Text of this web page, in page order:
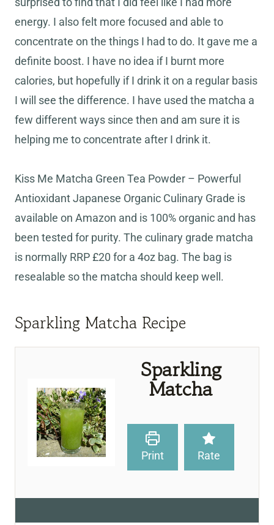
energy. I also felt more focused and able to
concentrate on the things I had to do. It gave me a
definite boost. I have no idea if I burnt more
calories, but hopefully if I drink it on a regular basis
I will see the difference. I have used the matcha a
few different ways since then and am sure it is
helping me to concentrate after I drink it.
Kiss Me Matcha Green Tea Powder – Powerful
Antioxidant Japanese Organic Culinary Grade is
available on Amazon and is 100% organic and has
been tested for purity. The culinary grade matcha
is normally RRP £20 for a 4oz bag. The bag is
resealable so the matcha should keep well.
Sparkling Matcha Recipe
Sparkling
Matcha
Print Rate